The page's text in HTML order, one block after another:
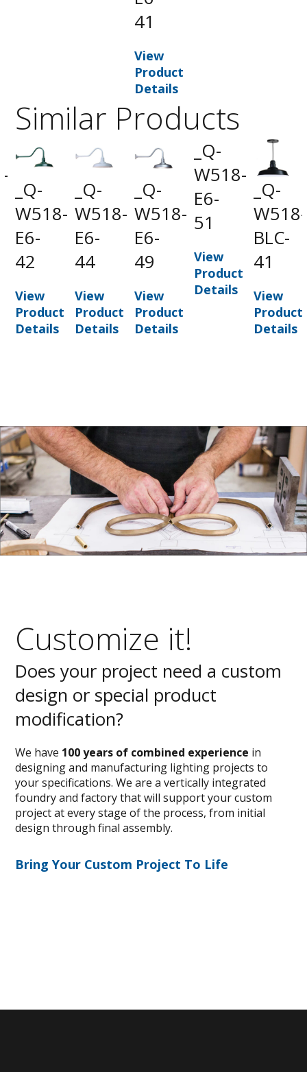
41
View
Product
Details
Similar Products
_Q-
W518-
E6-
42
View
Product
Details
_Q-
W518-
E6-
44
View
Product
Details
_Q-
W518-
E6-
49
View
Product
Details
_Q-
W518-
E6-
51
View
Product
Details
_Q-
W518-
BLC-
41
View
Product
Details
Customize it!
Does your project need a custom
design or special product
modification?
We have 100 years of combined experience in
designing and manufacturing lighting projects to
your specifications. We are a vertically integrated
foundry and factory that will support your custom
project at every stage of the process, from initial
design through final assembly.
Bring Your Custom Project To Life